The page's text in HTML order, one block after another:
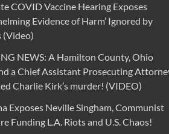
COVID Vaccine Hearing Exposes
Evidence of Harm’ Ignored by
(Video)
NEWS: A Hamilton County, Ohio
a Chief Assistant Prosecuting
Charlie Kirk’s murder! (VIDEO)
Exposes Neville Singham, Communist
Funding L.A. Riots and U.S. Chaos!